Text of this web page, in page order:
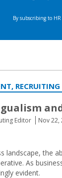
RECRUITING
Editor Nov 22,
landscape,
As
evident.